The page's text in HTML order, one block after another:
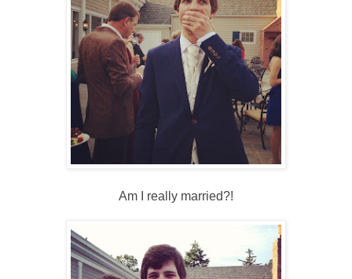
Am I really married?!